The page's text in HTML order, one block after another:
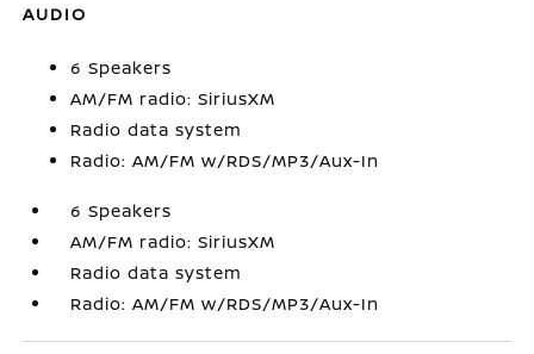
AUDIO
6 Speakers
AM/FM radio: SiriusXM
Radio data system
Radio: AM/FM w/RDS/MP3/Aux-In
6 Speakers
AM/FM radio: SiriusXM
Radio data system
Radio: AM/FM w/RDS/MP3/Aux-In